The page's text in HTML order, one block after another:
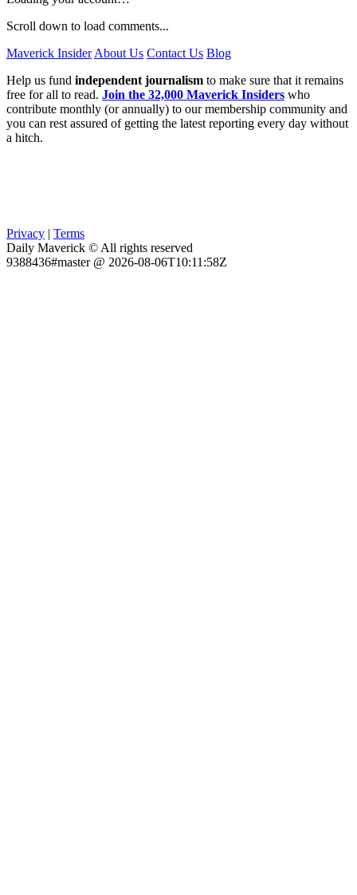
Scroll down to load comments...
Maverick Insider About Us Contact Us Blog
Help us fund independent journalism to make sure that it remains
free for all to read. Join the 32,000 Maverick Insiders who
contribute monthly (or annually) to our membership community and
you can rest assured of getting the latest reporting every day without
a hitch.
Privacy | Terms
Daily Maverick © All rights reserved
9388436#master @ 2026-08-06T10:11:58Z